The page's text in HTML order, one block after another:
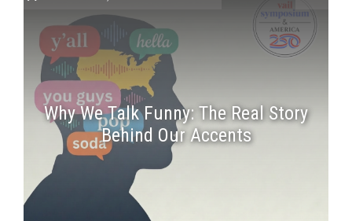
Why We Talk Funny: The Real Story
Behind Our Accents
Press enter to begin your search